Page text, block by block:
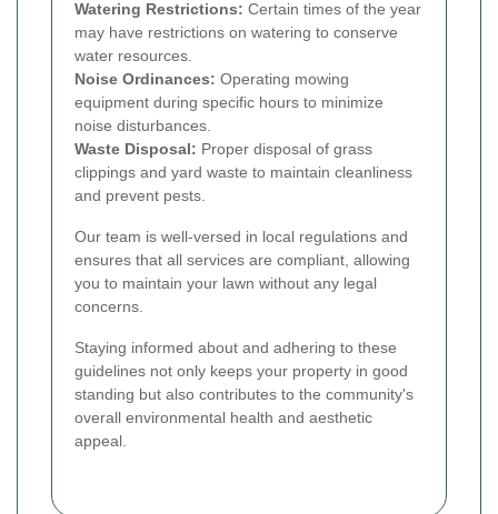
Watering Restrictions: Certain times of the year
may have restrictions on watering to conserve
water resources.
Noise Ordinances: Operating mowing
equipment during specific hours to minimize
noise disturbances.
Waste Disposal: Proper disposal of grass
clippings and yard waste to maintain cleanliness
and prevent pests.
Our team is well-versed in local regulations and
ensures that all services are compliant, allowing
you to maintain your lawn without any legal
concerns.
Staying informed about and adhering to these
guidelines not only keeps your property in good
standing but also contributes to the community's
overall environmental health and aesthetic
appeal.